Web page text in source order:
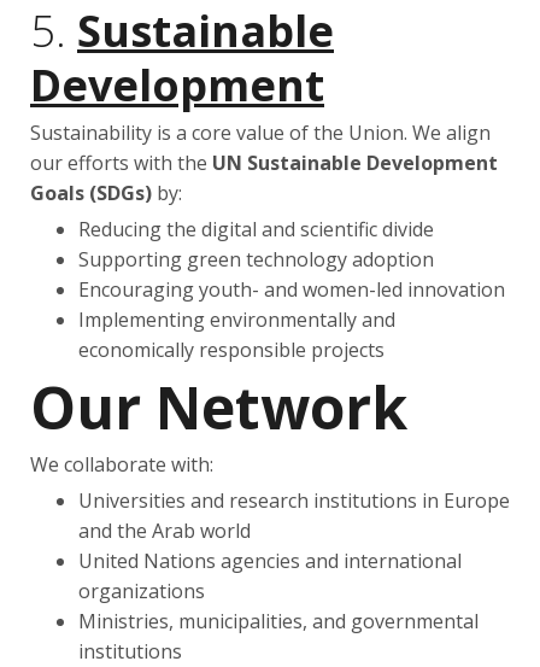
5. Sustainable
Development
Sustainability is a core value of the Union. We align
our efforts with the UN Sustainable Development
Goals (SDGs) by:
Reducing the digital and scientific divide
Supporting green technology adoption
Encouraging youth- and women-led innovation
Implementing environmentally and
economically responsible projects
Our Network
We collaborate with:
Universities and research institutions in Europe
and the Arab world
United Nations agencies and international
organizations
Ministries, municipalities, and governmental
institutions